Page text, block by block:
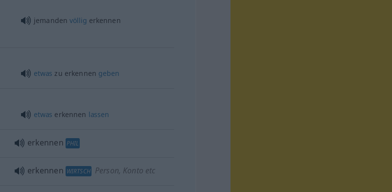
jemandenvöllig erkennen
etwas zu erkennen geben
etwas erkennen lassen
erkennen PHIL
erkennen WIRTSCH Person, Konto etc